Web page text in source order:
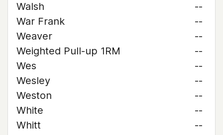
Walsh
--
War Frank
--
Weaver
--
Weighted Pull-up 1RM
--
Wes
--
Wesley
--
Weston
--
White
--
Whitt
--